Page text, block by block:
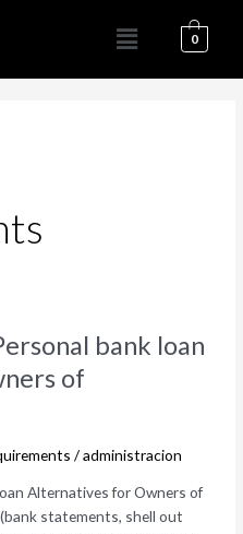
Menú 0
bank loan
of
/administracion
Alternatives for Owners of
statements, shell out